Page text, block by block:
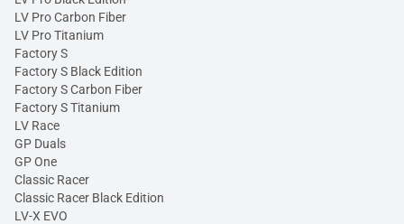
LV Pro Carbon Fiber
LV Pro Titanium
Factory S
Factory S Black Edition
Factory S Carbon Fiber
Factory S Titanium
LV Race
GP Duals
GP One
Classic Racer
Classic Racer Black Edition
LV-X EVO